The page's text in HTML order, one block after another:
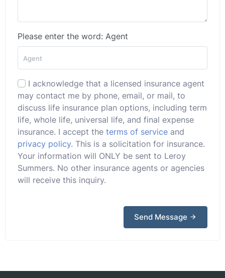
Please enter the word: Agent
I acknowledge that a licensed insurance agent
may contact me by phone, email, or mail, to
discuss life insurance plan options, including term
life, whole life, universal life, and final expense
insurance. I accept the terms of service and
privacy policy. This is a solicitation for insurance.
Your information will ONLY be sent to Leroy
Summers. No other insurance agents or agencies
will receive this inquiry.
Send Message